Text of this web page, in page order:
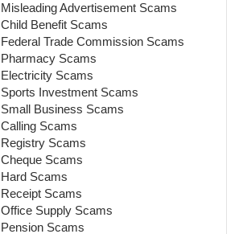
Misleading Advertisement Scams
Child Benefit Scams
Federal Trade Commission Scams
Pharmacy Scams
Electricity Scams
Sports Investment Scams
Small Business Scams
Calling Scams
Registry Scams
Cheque Scams
Hard Scams
Receipt Scams
Office Supply Scams
Pension Scams